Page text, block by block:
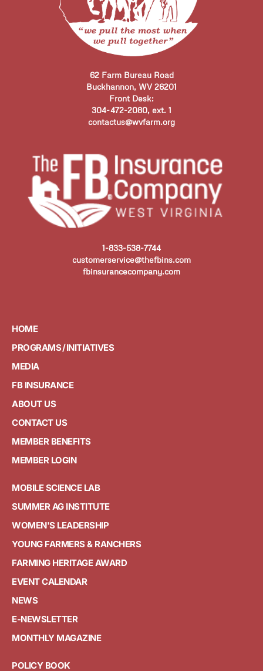
62 Farm Bureau Road
Buckhannon, WV 26201
Front Desk:
304-472-2080, ext. 1
contactus@wvfarm.org
1-833-538-7744
customerservice@thefbins.com
fbinsurancecompany.com
HOME
PROGRAMS / INITIATIVES
MEDIA
FB INSURANCE
ABOUT US
CONTACT US
MEMBER BENEFITS
MEMBER LOGIN
MOBILE SCIENCE LAB
SUMMER AG INSTITUTE
WOMEN'S LEADERSHIP
YOUNG FARMERS & RANCHERS
FARMING HERITAGE AWARD
EVENT CALENDAR
NEWS
E-NEWSLETTER
MONTHLY MAGAZINE
POLICY BOOK